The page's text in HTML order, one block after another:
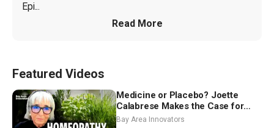
Epi...
Read More
Featured Videos
Medicine or Placebo? Joette
Calabrese Makes the Case for
Homeopathy After 200 Years of
Bay Area Innovators